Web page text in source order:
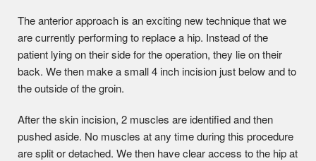
The anterior approach is an exciting new technique that we
are currently performing to replace a hip. Instead of the
patient lying on their side for the operation, they lie on their
back. We then make a small 4 inch incision just below and to
the outside of the groin.
After the skin incision, 2 muscles are identified and then
pushed aside. No muscles at any time during this procedure
are split or detached. We then have clear access to the hip at